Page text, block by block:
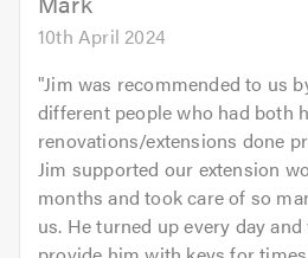
10th April 2024
"Jim was recommended to us
different people who had both
renovations/extensions done
Jim supported our extension
months and took care of so
us. He turned up every day